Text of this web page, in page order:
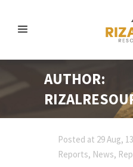
AUTHOR:
Posted at 29 Aug,
Reports, News,